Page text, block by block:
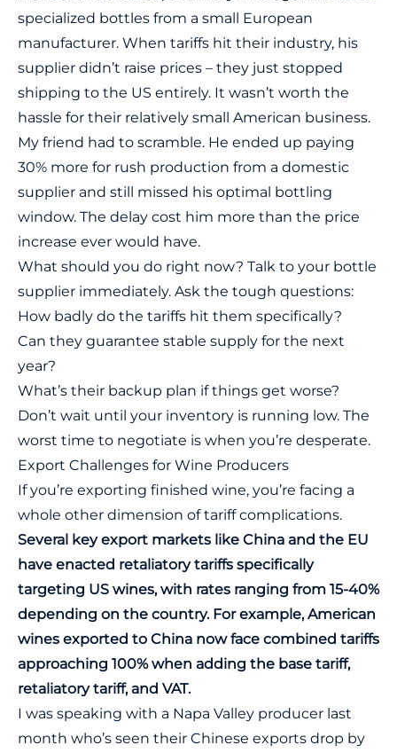
specialized bottles from a small European
manufacturer. When tariffs hit their industry, his
supplier didn’t raise prices – they just stopped
shipping to the US entirely. It wasn’t worth the
hassle for their relatively small American business.
My friend had to scramble. He ended up paying
30% more for rush production from a domestic
supplier and still missed his optimal bottling
window. The delay cost him more than the price
increase ever would have.
What should you do right now? Talk to your bottle
supplier immediately. Ask the tough questions:
How badly do the tariffs hit them specifically?
Can they guarantee stable supply for the next
year?
What’s their backup plan if things get worse?
Don’t wait until your inventory is running low. The
worst time to negotiate is when you’re desperate.
Export Challenges for Wine Producers
If you’re exporting finished wine, you’re facing a
whole other dimension of tariff complications.
Several key export markets like China and the EU
have enacted retaliatory tariffs specifically
targeting US wines, with rates ranging from 15-40%
depending on the country. For example, American
wines exported to China now face combined tariffs
approaching 100% when adding the base tariff,
retaliatory tariff, and VAT.
I was speaking with a Napa Valley producer last
month who’s seen their Chinese exports drop by